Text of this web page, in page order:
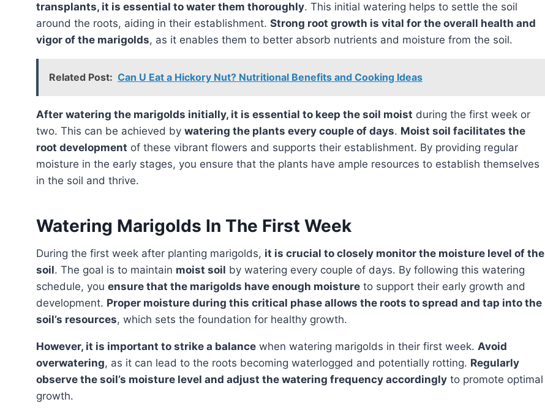
transplants, it is essential to water them thoroughly. This initial watering helps to settle the soil
around the roots, aiding in their establishment. Strong root growth is vital for the overall health and
vigor of the marigolds, as it enables them to better absorb nutrients and moisture from the soil.
Related Post: Can U Eat a Hickory Nut? Nutritional Benefits and Cooking Ideas
After watering the marigolds initially, it is essential to keep the soil moist during the first week or
two. This can be achieved by watering the plants every couple of days. Moist soil facilitates the
root development of these vibrant flowers and supports their establishment. By providing regular
moisture in the early stages, you ensure that the plants have ample resources to establish themselves
in the soil and thrive.
Watering Marigolds In The First Week
During the first week after planting marigolds, it is crucial to closely monitor the moisture level of the
soil. The goal is to maintain moist soil by watering every couple of days. By following this watering
schedule, you ensure that the marigolds have enough moisture to support their early growth and
development. Proper moisture during this critical phase allows the roots to spread and tap into the
soil’s resources, which sets the foundation for healthy growth.
However, it is important to strike a balance when watering marigolds in their first week. Avoid
overwatering, as it can lead to the roots becoming waterlogged and potentially rotting. Regularly
observe the soil’s moisture level and adjust the watering frequency accordingly to promote optimal
growth.